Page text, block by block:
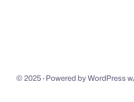
© 2025·Powered by WordPress